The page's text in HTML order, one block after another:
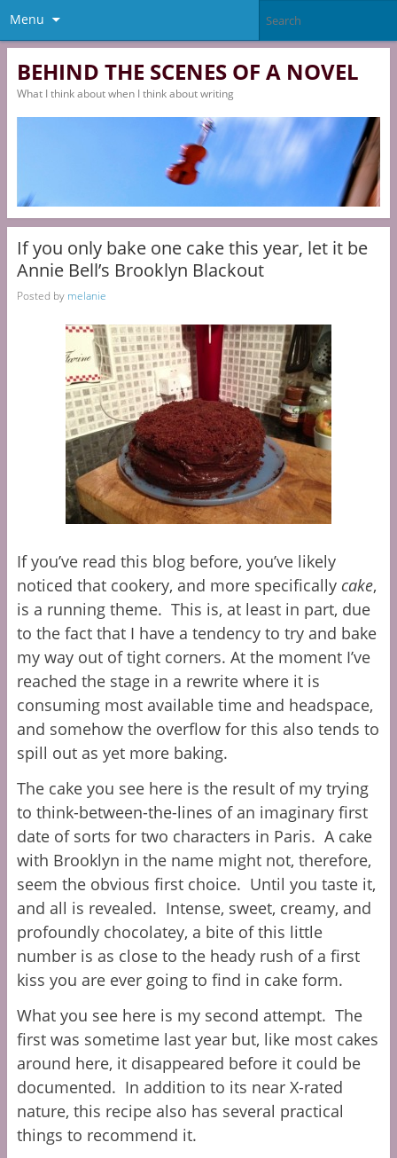
Menu
BEHIND THE SCENES OF A NOVEL
What I think about when I think about writing
If you only bake one cake this year, let it be
Annie Bell’s Brooklyn Blackout
Posted by melanie
If you’ve read this blog before, you’ve likely
noticed that cookery, and more specifically cake,
is a running theme. This is, at least in part, due
to the fact that I have a tendency to try and bake
my way out of tight corners. At the moment I’ve
reached the stage in a rewrite where it is
consuming most available time and headspace,
and somehow the overflow for this also tends to
spill out as yet more baking.
The cake you see here is the result of my trying
to think-between-the-lines of an imaginary first
date of sorts for two characters in Paris. A cake
with Brooklyn in the name might not, therefore,
seem the obvious first choice. Until you taste it,
and all is revealed. Intense, sweet, creamy, and
profoundly chocolatey, a bite of this little
number is as close to the heady rush of a first
kiss you are ever going to find in cake form.
What you see here is my second attempt. The
first was sometime last year but, like most cakes
around here, it disappeared before it could be
documented. In addition to its near X-rated
nature, this recipe also has several practical
things to recommend it.